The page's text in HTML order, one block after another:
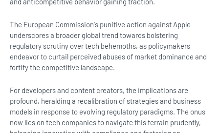
The European Commission's punitive action against Apple
underscores a broader global trend towards bolstering
regulatory scrutiny over tech behemoths, as policymakers
endeavor to curtail perceived abuses of market dominance and
fortify the competitive landscape.
For developers and content creators, the implications are
profound, heralding a recalibration of strategies and business
models in response to evolving regulatory paradigms. The onus
now lies on tech companies to navigate this terrain prudently,